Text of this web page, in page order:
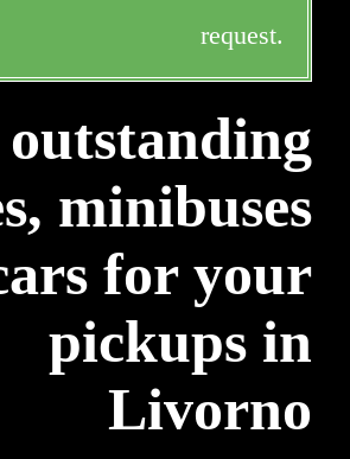
request.
minibuses
for your
pickups in
Livorno